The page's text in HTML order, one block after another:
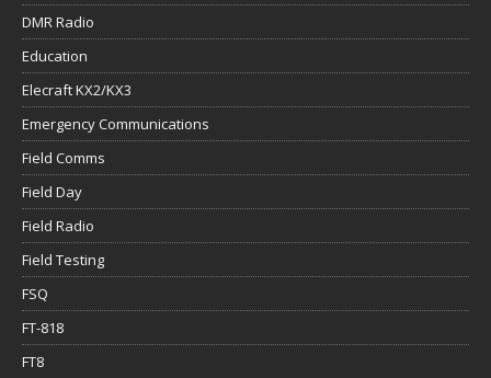
DMR Radio
Education
Elecraft KX2/KX3
Emergency Communications
Field Comms
Field Day
Field Radio
Field Testing
FSQ
FT-818
FT8